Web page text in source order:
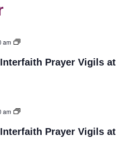
am
Prayer Vigils at
am
Prayer Vigils at